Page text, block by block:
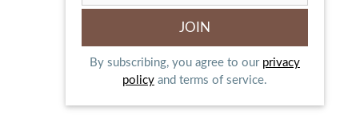
By subscribing, you agree to our privacy
policyand terms of service.